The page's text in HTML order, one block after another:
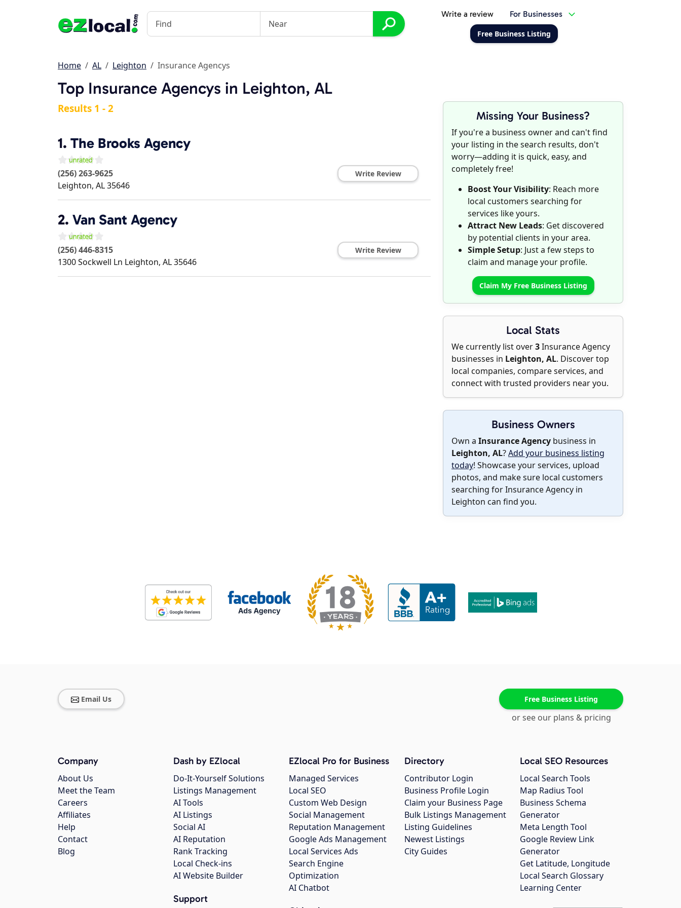
Write a review For Businesses
Free Business Listing
Home AL Leighton Insurance Agencys
Top Insurance Agencys in Leighton, AL
Missing Your Business?
If you're a business owner and can't find
your listing in the search results, don't
worry—adding it is quick, easy, and
completely free!
Boost Your Visibility: Reach more
local customers searching for
services like yours.
Attract New Leads: Get discovered
by potential clients in your area.
Simple Setup: Just a few steps to
claim and manage your profile.
Claim My Free Business Listing
Local Stats
We currently list over3Insurance Agency
businesses in Leighton, AL. Discover top
local companies, compare services, and
connect with trusted providers near you.
Business Owners
Own a Insurance Agency business in
Leighton, AL?Add your business listing
today! Showcase your services, upload
photos, and make sure local customers
searching for Insurance Agency in
Leighton can find you.
Results 1 - 2
1. The Brooks Agency
(256) 263-9625
Leighton, AL35646
Write Review
2. Van Sant Agency
(256) 446-8315
1300 Sockwell Ln Leighton, AL35646
Write Review
Email Us Free Business Listing
or see our plans & pricing
Company
About Us
Meet the Team
Careers
Affiliates
Help
Contact
Blog
Dash by EZlocal
Do-It-Yourself Solutions
Listings Management
AI Tools
AI Listings
Social AI
AI Reputation
Rank Tracking
Local Check-ins
AI Website Builder
Support
EZlocal Pro for Business
Managed Services
Local SEO
Custom Web Design
Social Management
Reputation Management
Google Ads Management
Local Services Ads
Search Engine
Optimization
AI Chatbot
Directory
Contributor Login
Business Profile Login
Claim your Business Page
Bulk Listings Management
Listing Guidelines
Newest Listings
City Guides
Local SEO Resources
Local Search Tools
Map Radius Tool
Business Schema
Generator
Meta Length Tool
Google Review Link
Generator
Get Latitude, Longitude
Local Search Glossary
Learning Center